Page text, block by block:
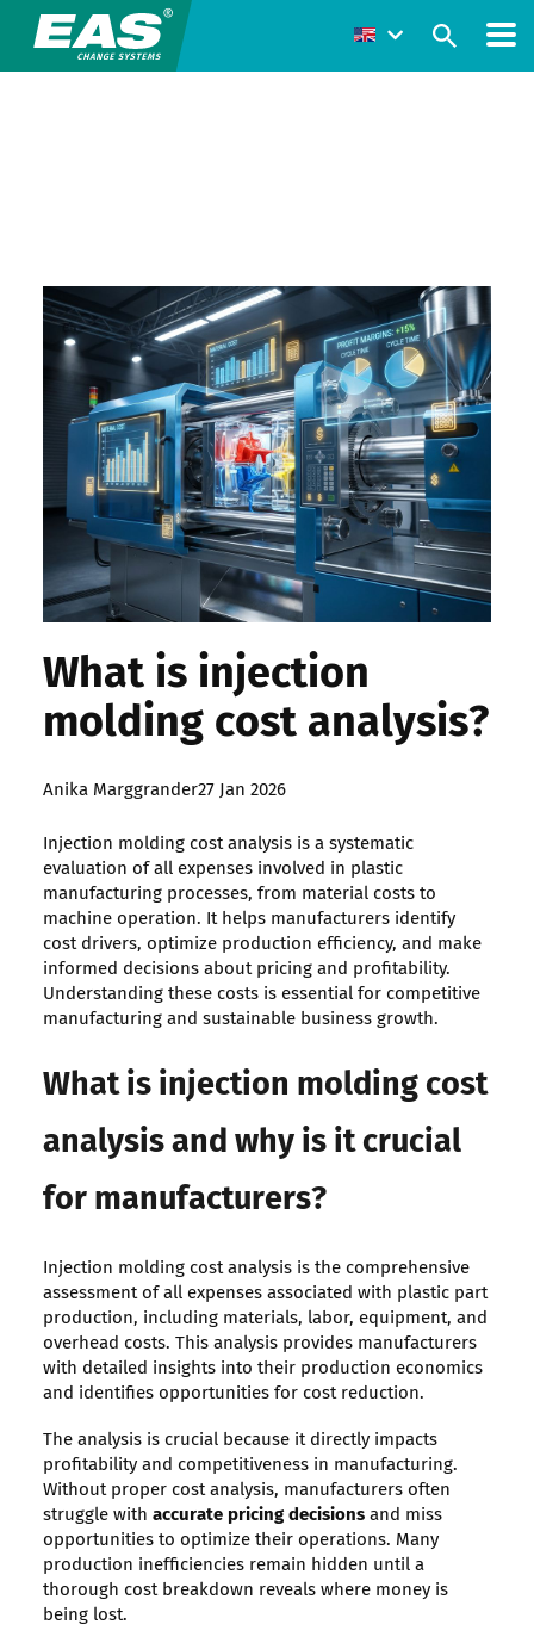
What is injection
molding cost analysis?
Posted
Anika Marggrander27 Jan 2026
Injection molding cost analysis is a systematic
evaluation of all expenses involved in plastic
manufacturing processes, from material costs to
machine operation. It helps manufacturers identify
cost drivers, optimize production efficiency, and make
informed decisions about pricing and profitability.
Understanding these costs is essential for competitive
manufacturing and sustainable business growth.
What is injection molding cost
analysis and why is it crucial
for manufacturers?
Injection molding cost analysis is the comprehensive
assessment of all expenses associated with plastic part
production, including materials, labor, equipment, and
overhead costs. This analysis provides manufacturers
with detailed insights into their production economics
and identifies opportunities for cost reduction.
The analysis is crucial because it directly impacts
profitability and competitiveness in manufacturing.
Without proper cost analysis, manufacturers often
struggle with accurate pricing decisionsand miss
opportunities to optimize their operations. Many
production inefficiencies remain hidden until a
thorough cost breakdown reveals where money is
being lost.